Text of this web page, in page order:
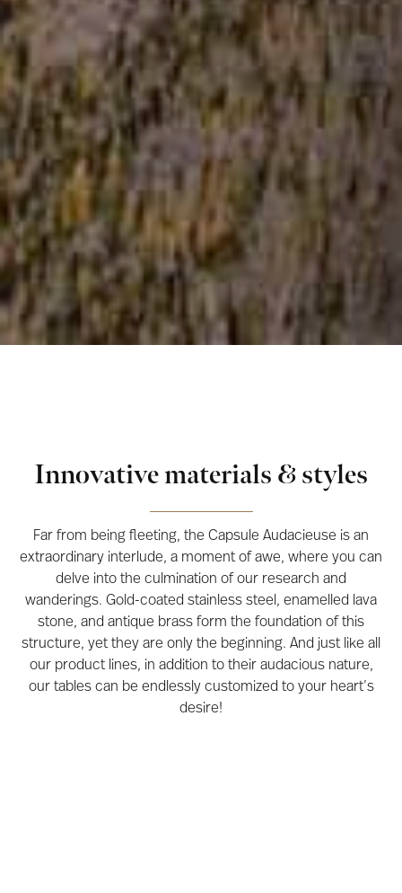
Innovative materials & styles
Far from being fleeting, the Capsule Audacieuse is an
extraordinary interlude, a moment of awe, where you can
delve into the culmination of our research and
wanderings. Gold-coated stainless steel, enamelled lava
stone, and antique brass form the foundation of this
structure, yet they are only the beginning. And just like all
our product lines, in addition to their audacious nature,
our tables can be endlessly customized to your heart’s
desire!